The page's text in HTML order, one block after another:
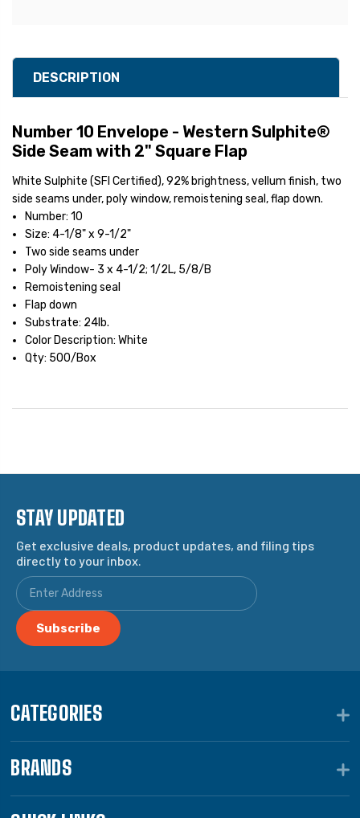
DESCRIPTION
Number 10 Envelope - Western Sulphite®
Side Seam with 2" Square Flap
White Sulphite (SFI Certified), 92% brightness, vellum finish, two
side seams under, poly window, remoistening seal, flap down.
Number: 10
Size: 4-1/8" x 9-1/2"
Two side seams under
Poly Window- 3 x 4-1/2; 1/2L, 5/8/B
Remoistening seal
Flap down
Substrate: 24lb.
Color Description: White
Qty: 500/Box
STAY UPDATED
Get exclusive deals, product updates, and filing tips
directly to your inbox.
CATEGORIES
BRANDS